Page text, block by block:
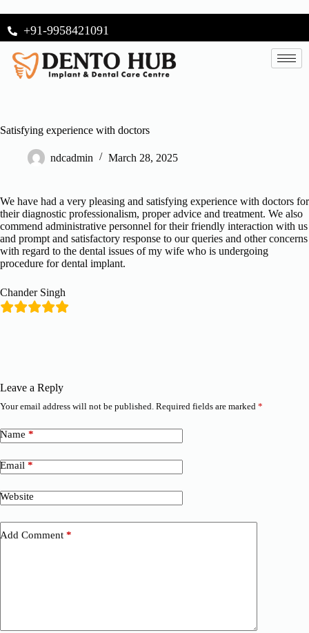
+91-9958421091
Satisfying experience with doctors
ndcadmin March 28, 2025
We have had a very pleasing and satisfying experience with doctors for
their diagnostic professionalism, proper advice and treatment. We also
commend administrative personnel for their friendly interaction with us
and prompt and satisfactory response to our queries and other concerns
with regard to the dental issues of my wife who is undergoing
procedure for dental implant.
Chander Singh
Leave a Reply
Your email address will not be published. Required fields are marked *
Name *
Email *
Website
Add Comment *